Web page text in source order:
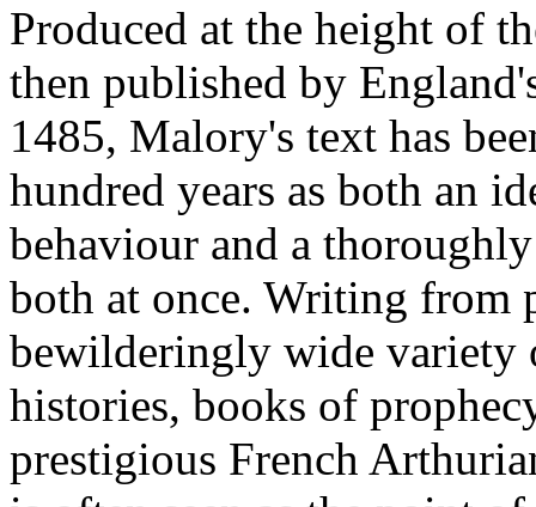
Produced at the height of
then published by
1485, Malory's text has
hundred years as both an
behaviour and a
both at once. Writing from
bewilderingly wide variety
histories, books of
prestigious French